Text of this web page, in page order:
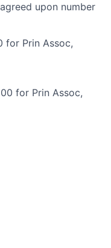
upon number
for Prin Assoc,
for Prin Assoc,